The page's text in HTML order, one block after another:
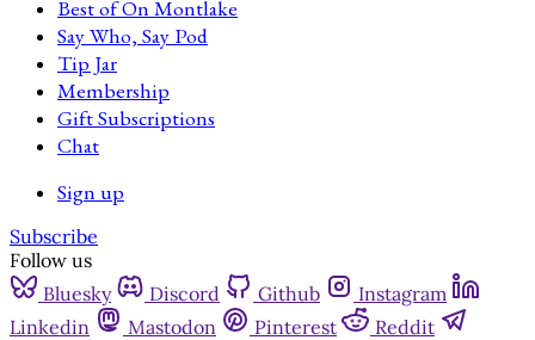
Best of On Montlake
Say Who, Say Pod
Tip Jar
Membership
Gift Subscriptions
Chat
Sign up
Subscribe
Follow us
Bluesky
Discord Github
Instagram
Linkedin
Mastodon Pinterest
Reddit